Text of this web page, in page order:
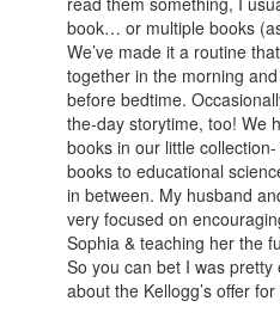
book… or multiple books
We’ve made it a routine
together in the morning
before bedtime.
the-day storytime, too! We
books in our little
books to educational
in between. My husband
very focused on
Sophia & teaching her the
So you can bet I was
about the Kellogg’s offer